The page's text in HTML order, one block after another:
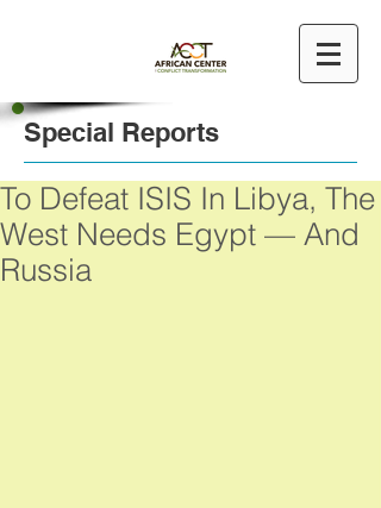
Special Reports
To Defeat ISIS In Libya, The
West Needs Egypt — And
Russia